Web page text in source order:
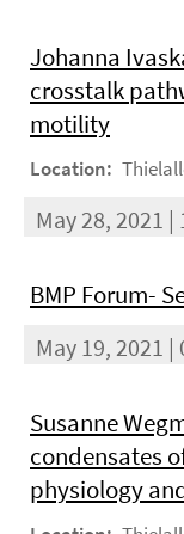
Johanna
crosstalk
motility
Location:
May 28, 2021 |
BMP Forum-
May 19, 2021 |
Susanne
condensates
physiology